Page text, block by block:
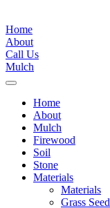
Home
About
Call Us
Mulch
Home
About
Mulch
Firewood
Soil
Stone
Materials
Materials
Grass Seed